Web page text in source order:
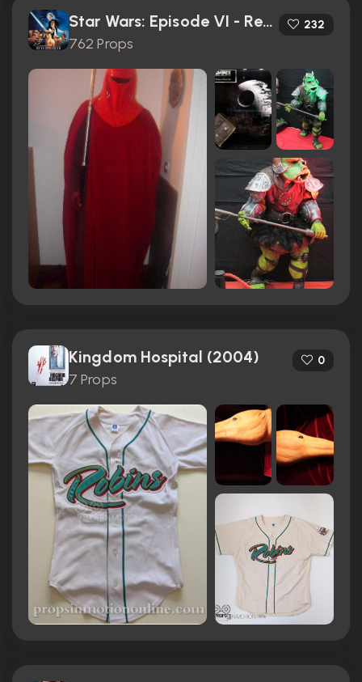
Star Wars: Episode VI - Return of the Jedi (1983)
762 Props
232
Kingdom Hospital (2004)
7 Props
0